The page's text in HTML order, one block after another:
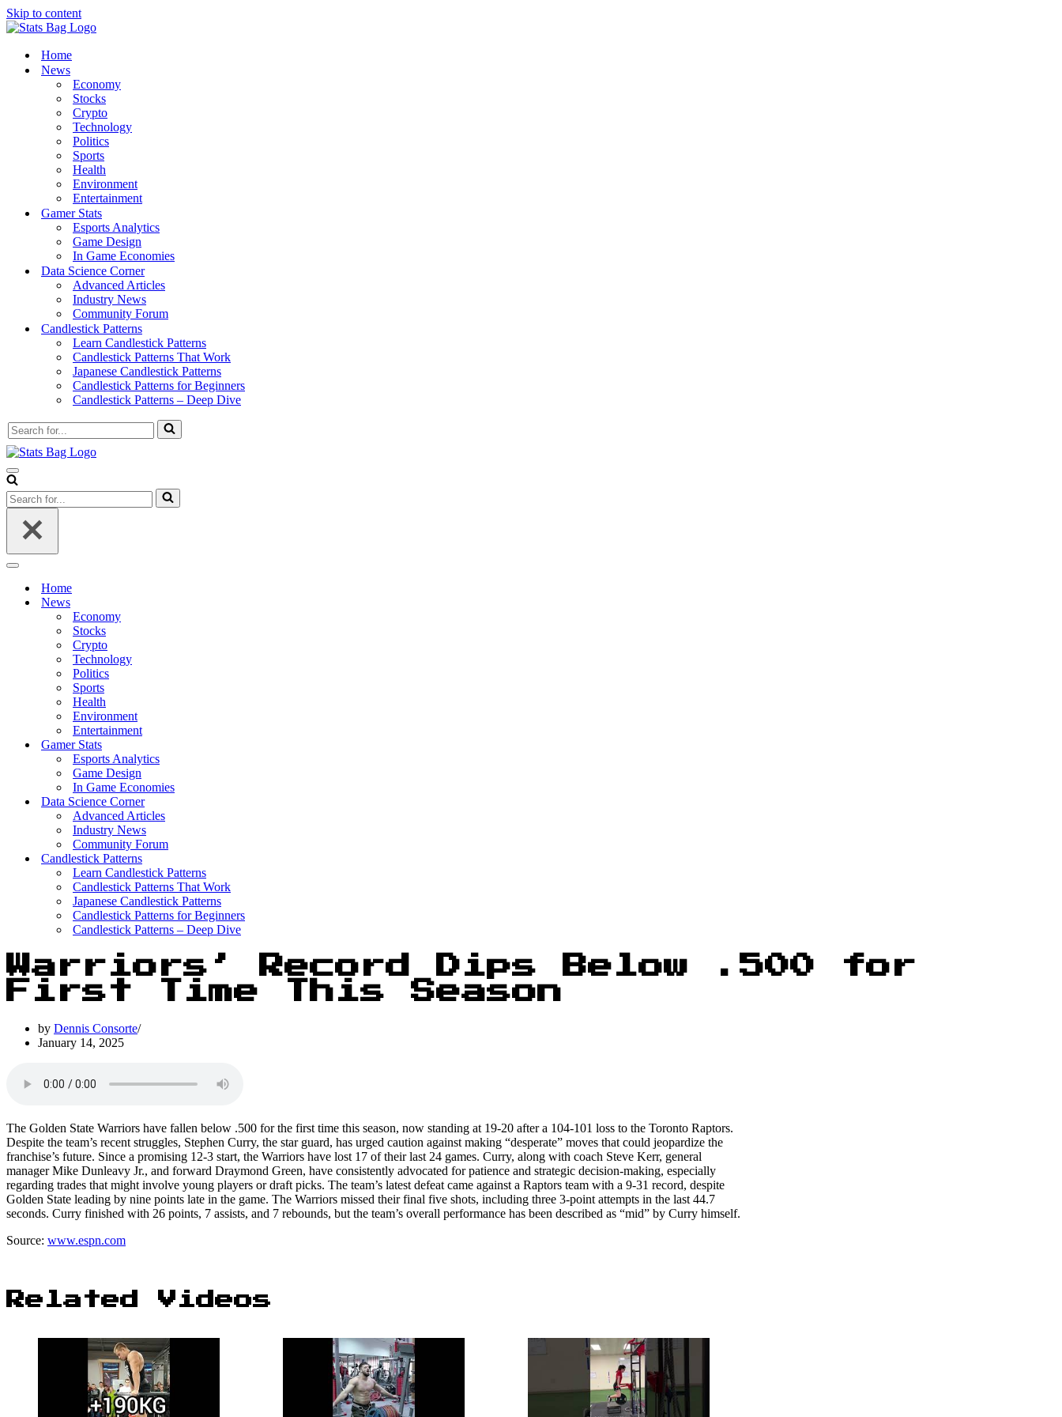
Skip to content
Home
News
Economy
Stocks
Crypto
Technology
Politics
Sports
Health
Environment
Entertainment
Gamer Stats
Esports Analytics
Game Design
In Game Economies
Data Science Corner
Advanced Articles
Industry News
Community Forum
Candlestick Patterns
Learn Candlestick Patterns
Candlestick Patterns That Work
Japanese Candlestick Patterns
Candlestick Patterns for Beginners
Candlestick Patterns – Deep Dive
Search
for...
Navigation
Menu
Search
for...
Navigation
Home
News
Economy
Stocks
Crypto
Technology
Politics
Sports
Health
Environment
Entertainment
Gamer Stats
Esports Analytics
Game Design
In Game Economies
Data Science Corner
Advanced Articles
Industry News
Community Forum
Candlestick Patterns
Learn Candlestick Patterns
Candlestick Patterns That Work
Japanese Candlestick Patterns
Candlestick Patterns for Beginners
Candlestick Patterns – Deep Dive
Warriors’ Record Dips Below .500 for
First Time This Season
by Dennis Consorte
January 14, 2025
The Golden State Warriors have fallen below .500 for the first time this season, now standing at 19-20 after a 104-101 loss to the Toronto Raptors.
Despite the team’s recent struggles, Stephen Curry, the star guard, has urged caution against making “desperate” moves that could jeopardize the
franchise’s future. Since a promising 12-3 start, the Warriors have lost 17 of their last 24 games. Curry, along with coach Steve Kerr, general
manager Mike Dunleavy Jr., and forward Draymond Green, have consistently advocated for patience and strategic decision-making, especially
regarding trades that might involve young players or draft picks. The team’s latest defeat came against a Raptors team with a 9-31 record, despite
Golden State leading by nine points late in the game. The Warriors missed their final five shots, including three 3-point attempts in the last 44.7
seconds. Curry finished with 26 points, 7 assists, and 7 rebounds, but the team’s overall performance has been described as “mid” by Curry himself.
Source: www.espn.com
Related Videos